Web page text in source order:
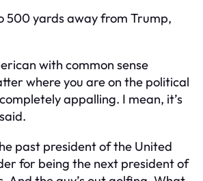
500 yards away from Trump,
with common sense
where you are on the political
appalling. I mean, it’s
past president of the United
for being the next president of